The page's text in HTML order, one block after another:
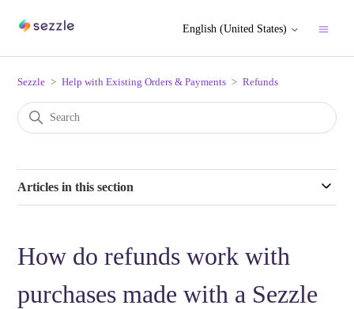
English (United States)
Sezzle Help with Existing Orders & Payments Refunds
Articles in this section
How do refunds work with
purchases made with a Sezzle